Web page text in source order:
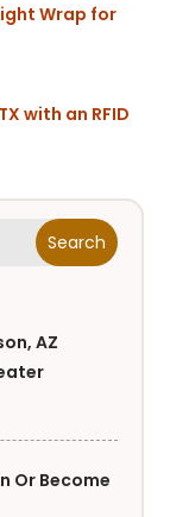
Search
AZ
Or Become
Wrap for
with an RFID